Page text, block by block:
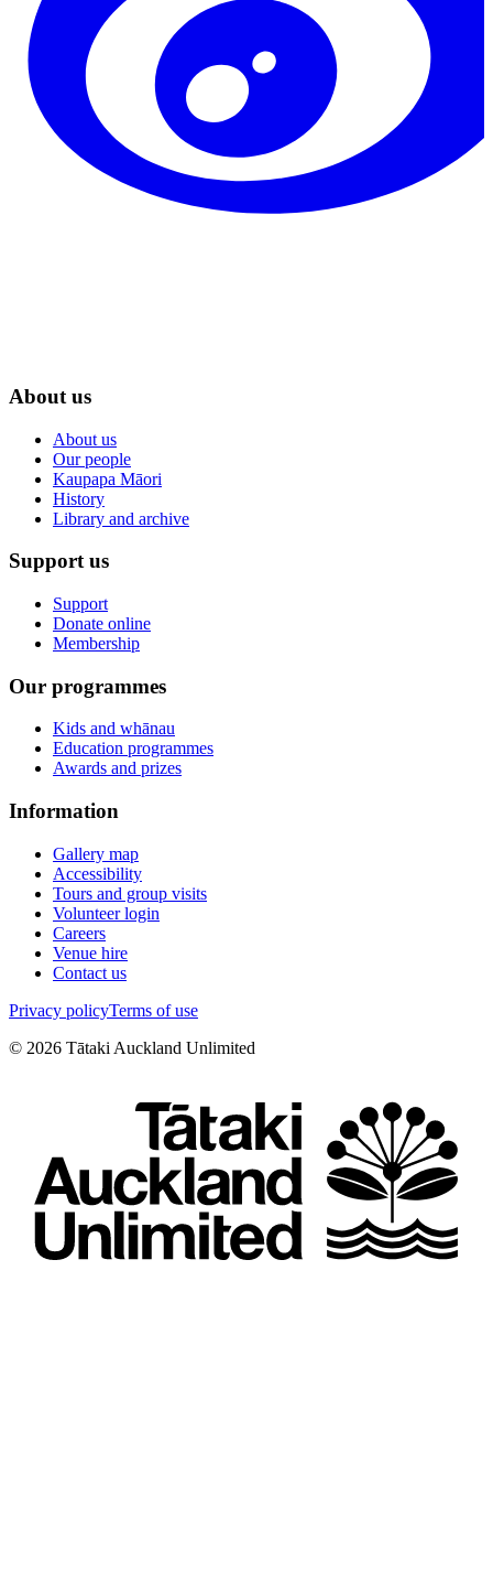
About us
About us
Our people
Kaupapa Māori
History
Library and archive
Support us
Support
Donate online
Membership
Our programmes
Kids and whānau
Education programmes
Awards and prizes
Information
Gallery map
Accessibility
Tours and group visits
Volunteer login
Careers
Venue hire
Contact us
Privacy policyTerms of use
© 2026 Tātaki Auckland Unlimited